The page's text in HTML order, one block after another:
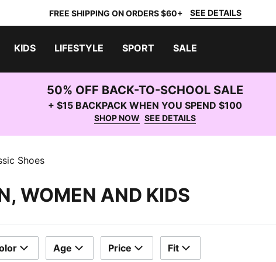
FREE SHIPPING ON ORDERS $60+ SEE DETAILS
KIDS LIFESTYLE SPORT SALE
50% OFF BACK-TO-SCHOOL SALE
+ $15 BACKPACK WHEN YOU SPEND $100
SHOP NOW SEE DETAILS
Shoes
WOMEN AND KIDS
Age Price Fit